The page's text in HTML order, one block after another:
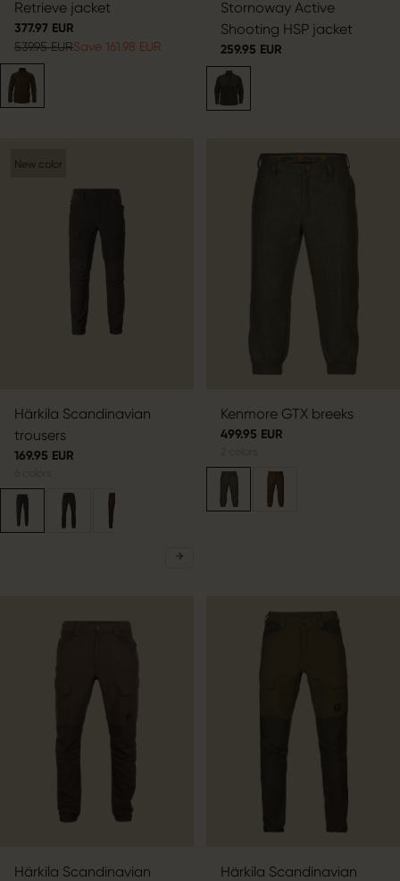
Retrieve jacket
377.97 EUR
539.95 EURSave 161.98 EUR
Stornoway Active
Shooting HSP jacket
259.95 EUR
New color
Härkila Scandinavian
trousers
169.95 EUR
Kenmore GTX breeks
499.95 EUR
Härkila Scandinavian
Härkila Scandinavian